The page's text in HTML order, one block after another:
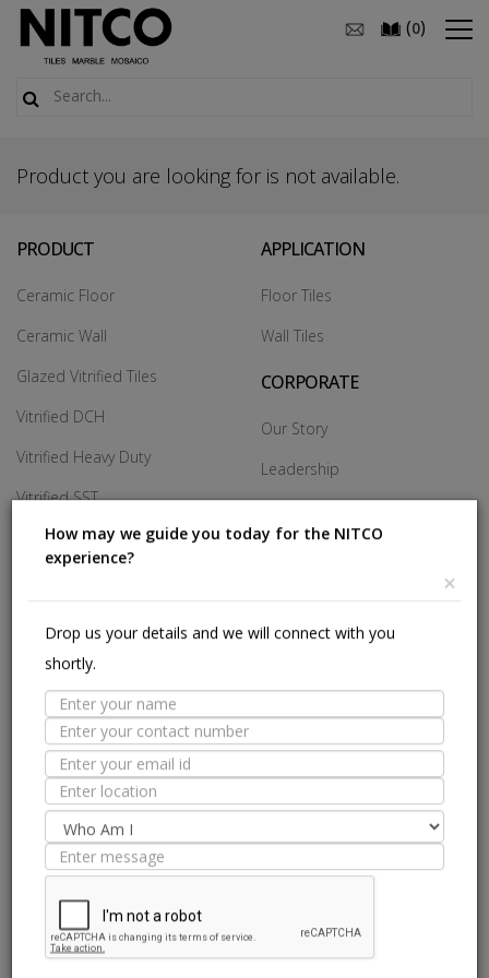
(0)
Product you are looking for is not available.
How may we guide you today for the NITCO
Drop us your details and we will connect with you
shortly.
PRODUCT
Ceramic Floor
Ceramic Wall
Glazed Vitrified Tiles
Vitrified DCH
Vitrified Heavy Duty
Vitrified SST
Made In Italy
APPLICATION
Floor Tiles
Wall Tiles
CORPORATE
Our Story
Leadership
Careers
HELP
Stores Near Me
Technical Experts
Tile Guide
Site Map
we are on: